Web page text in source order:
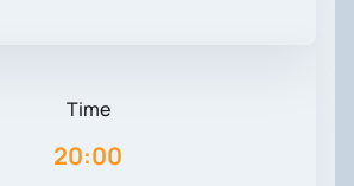
Time
20:00